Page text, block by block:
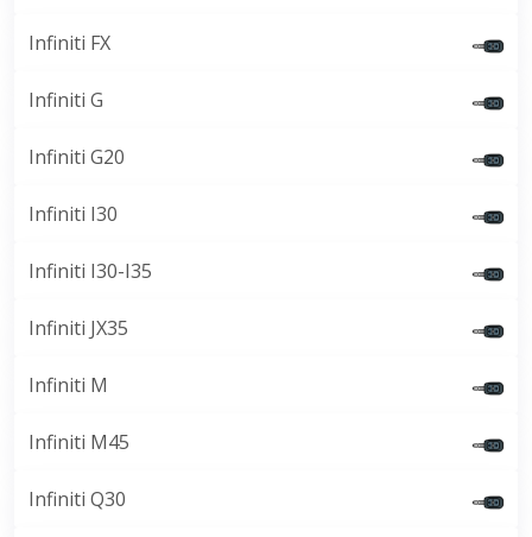
Infiniti FX
Infiniti G
Infiniti G20
Infiniti I30
Infiniti I30-I35
Infiniti JX35
Infiniti M
Infiniti M45
Infiniti Q30